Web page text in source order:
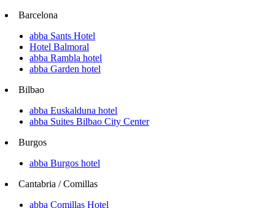
Barcelona
abba Sants Hotel
Hotel Balmoral
abba Rambla hotel
abba Garden hotel
Bilbao
abba Euskalduna hotel
abba Suites Bilbao City Center
Burgos
abba Burgos hotel
Cantabria / Comillas
abba Comillas Hotel